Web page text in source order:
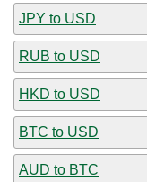
JPY to USD
RUB to USD
HKD to USD
BTC to USD
AUD to BTC